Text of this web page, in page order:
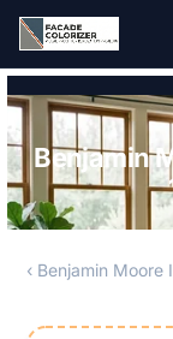
Skip to main content
Benjamin
‹ Benjamin Moore